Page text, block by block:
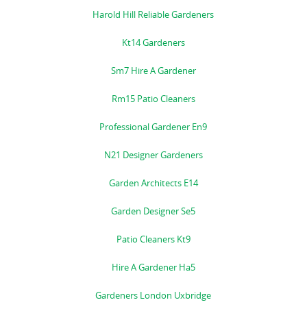
Harold Hill Reliable Gardeners
Kt14 Gardeners
Sm7 Hire A Gardener
Rm15 Patio Cleaners
Professional Gardener En9
N21 Designer Gardeners
Garden Architects E14
Garden Designer Se5
Patio Cleaners Kt9
Hire A Gardener Ha5
Gardeners London Uxbridge